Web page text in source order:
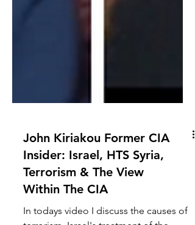
John Kiriakou Former CIA
Insider: Israel, HTS Syria,
Terrorism & The View
Within The CIA